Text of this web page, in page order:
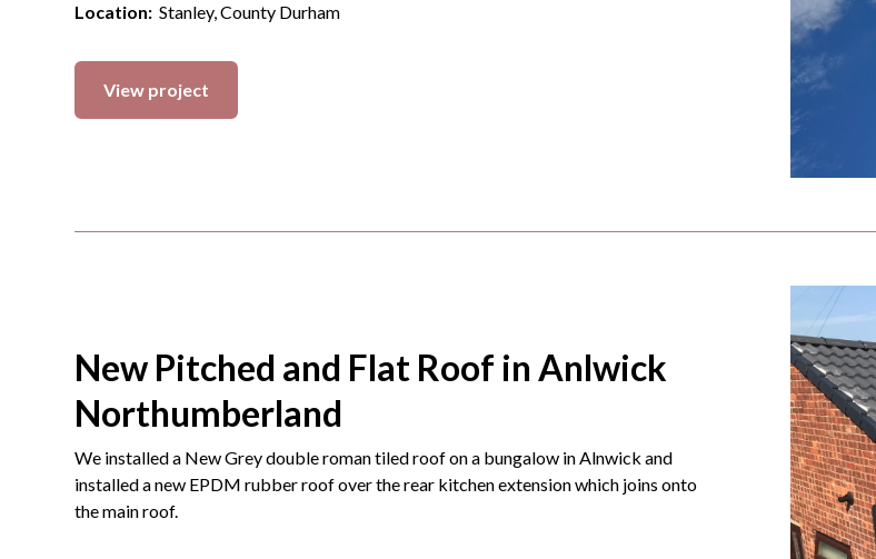
Location:Stanley, County Durham
View project
New Pitched and Flat Roof in Anlwick
Northumberland
We installed a New Grey double roman tiled roof on a bungalow in Alnwick and
installed a new EPDM rubber roof over the rear kitchen extension which joins onto
the main roof.